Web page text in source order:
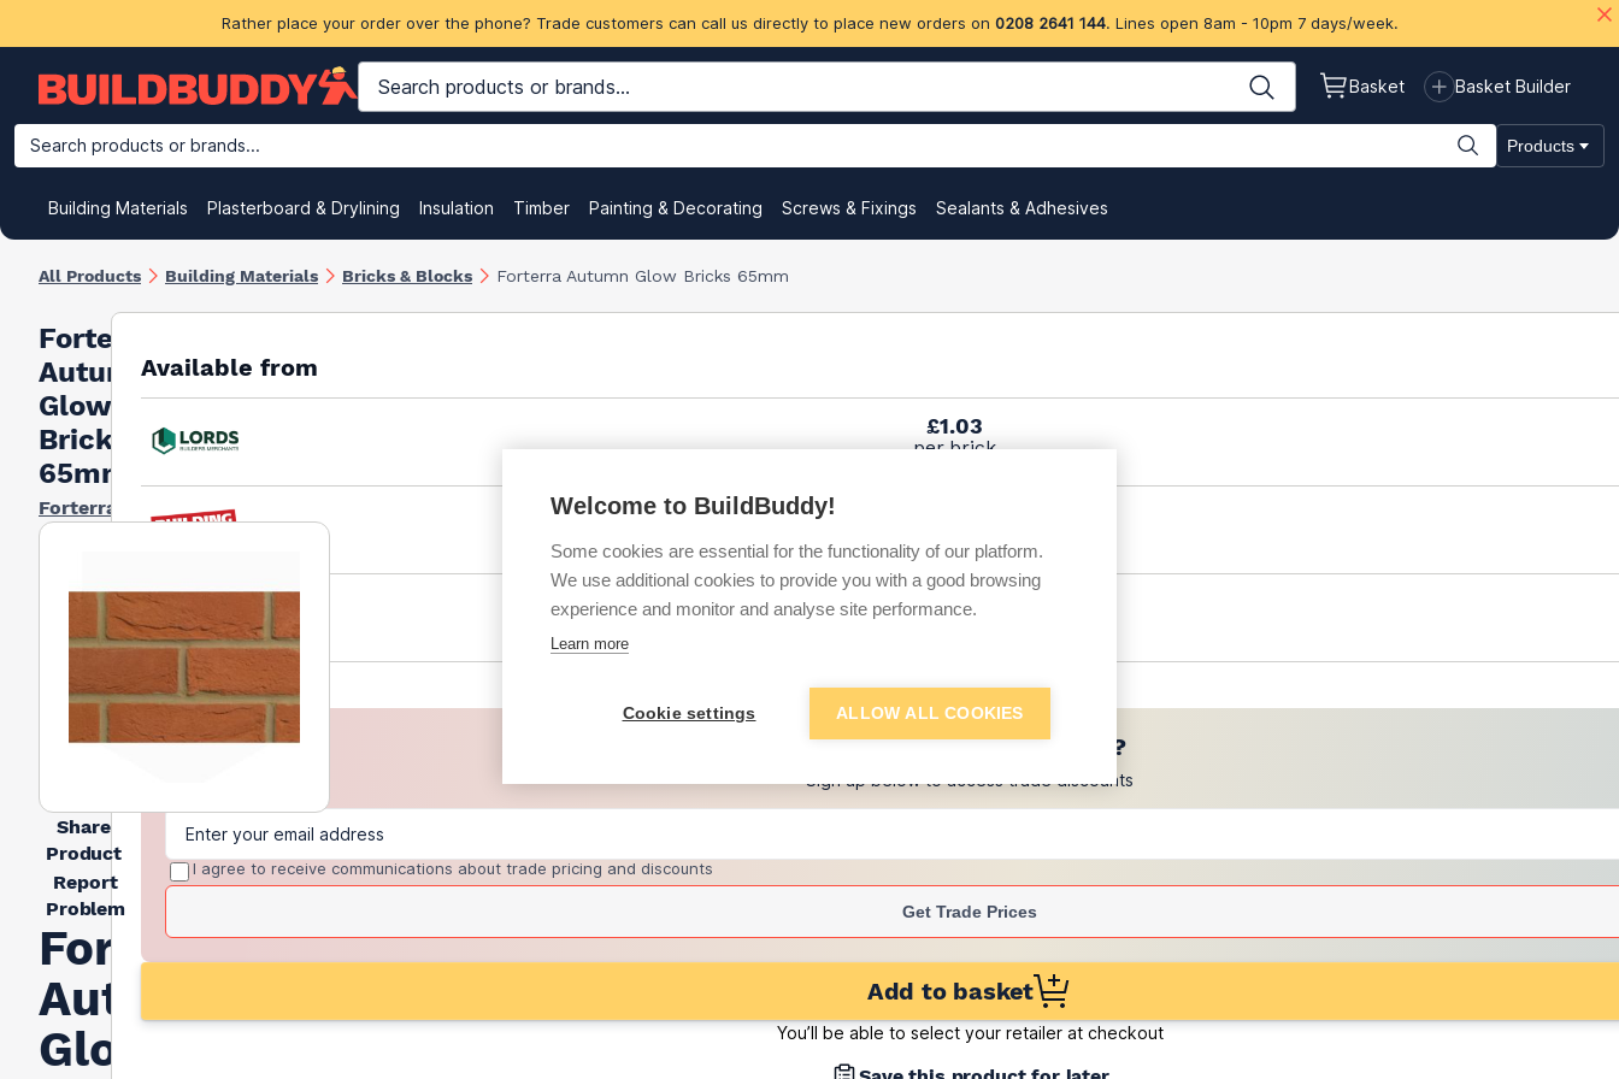
Rather place your order over the phone? Trade customers can call us directly to place new orders on 0208 2641 144. Lines open 8am - 10pm 7 days/week.
Basket Basket Builder
Search products or brands... Products
Building Materials Plasterboard & Drylining Insulation Timber Painting & Decorating Screws & Fixings Sealants & Adhesives
All Products Building Materials Bricks & Blocks Forterra Autumn Glow Bricks 65mm
Forterra
Autumn
Glow
Bricks
65mm
Forterra
Share
Product
Report
Problem
Forterra
Autumn
Glow
Available from
£1.03
per brick
(pack of 495)
£1.06
per brick
+3 more retailers(Show
Want to see trade prices?
Sign up below to access trade discounts
I agree to receive communications about trade pricing and discounts
Get Trade Prices
Add to basket
You’ll be able to select your retailer at checkout
Welcome to BuildBuddy!
Some cookies are essential for the functionality of our platform.
We use additional cookies to provide you with a good browsing
experience and monitor and analyse site performance.
Learn more
Cookie settings ALLOW ALL COOKIES